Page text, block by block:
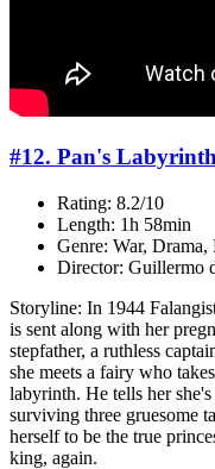
#12. Pan's
Rating: 8.2/10
Length: 1h 58min
Genre: War, Drama,
Director: Guillermo
Storyline: In 1944
is sent along with her
stepfather, a ruthless
she meets a fairy who
labyrinth. He tells her
surviving three gruesome
herself to be the true
king, again.